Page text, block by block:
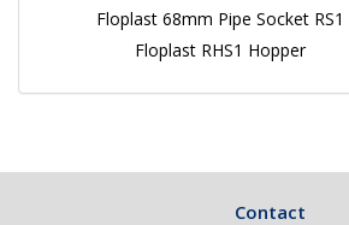
Floplast 68mm Pipe Socket RS1
Floplast RHS1 Hopper
Contact